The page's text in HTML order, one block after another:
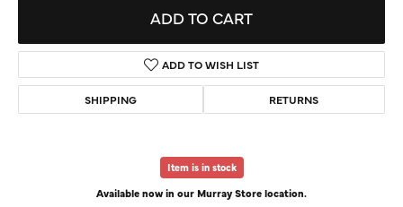
ADD TO CART
ADD TO WISH LIST
SHIPPING RETURNS
Item is in stock
Available now in our Murray Store location.